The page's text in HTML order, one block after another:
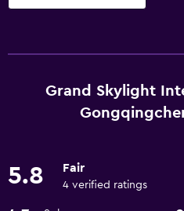
ATM on-site
Business center
Express check-out
24hr front desk
Grand Skylight
5.8 Fair
4 verified ratings